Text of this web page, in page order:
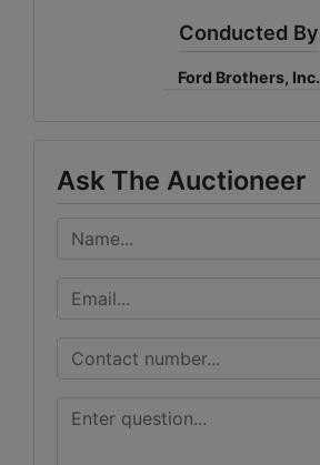
Conducted By
Ford Brothers, Inc.
Ask The Auctioneer